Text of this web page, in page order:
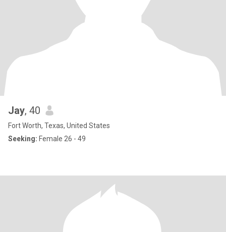
Jay, 40
Fort Worth, Texas, United States
Seeking: Female 26 - 49